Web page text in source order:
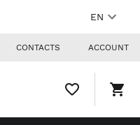
EN
CONTACTS ACCOUNT
WISHLIST,